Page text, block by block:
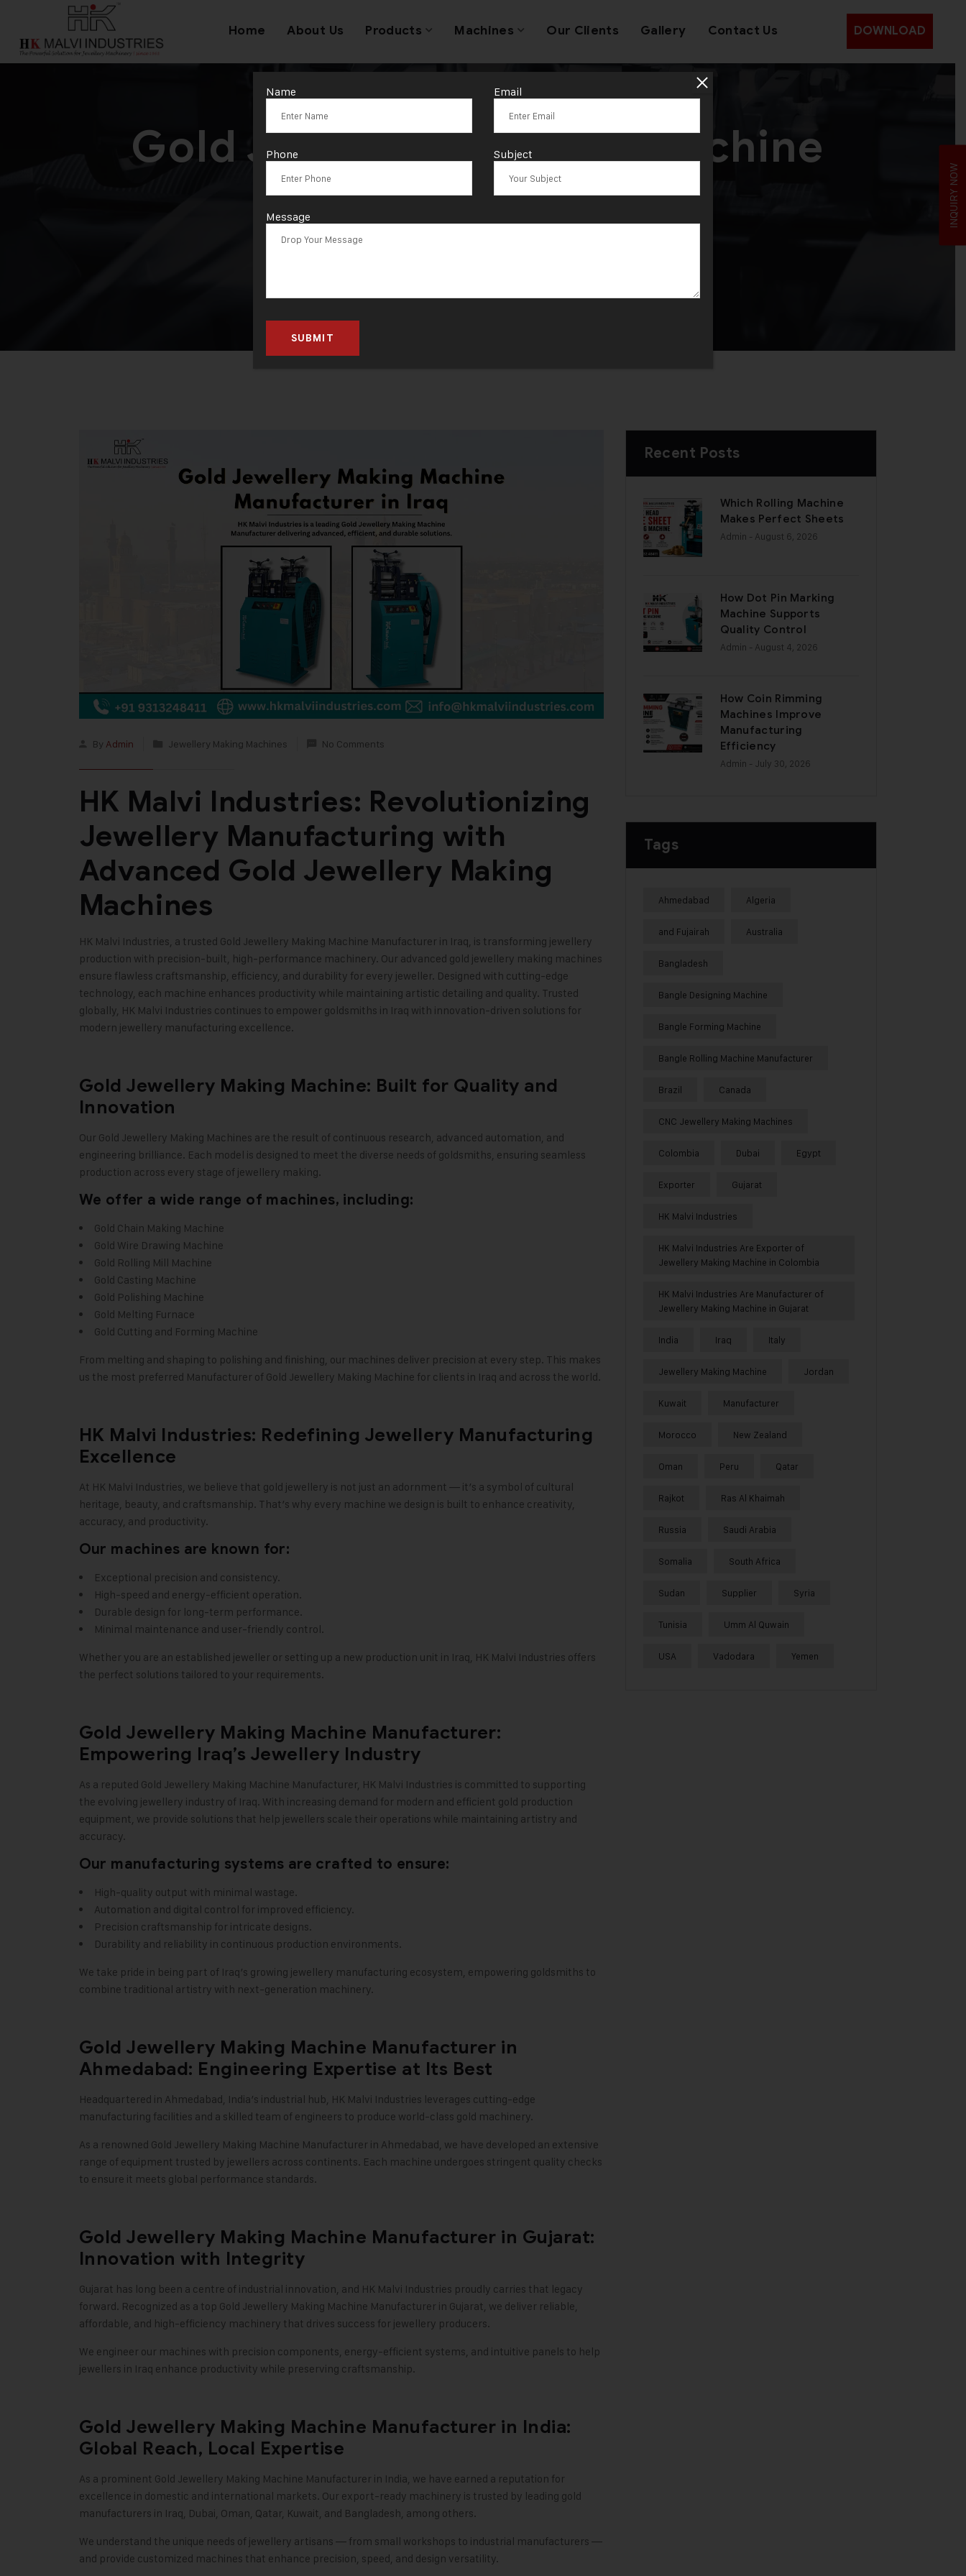
Home About Us Products Machines Our Clients Gallery Contact Us DOWNLOAD
Gold Jewellery Making Machine
Manufacturer in Iraq
By Admin Jewellery Making Machines No Comments
HK Malvi Industries: Revolutionizing
Jewellery Manufacturing with
Advanced Gold Jewellery Making
Machines
HK Malvi Industries, a trusted Gold Jewellery Making Machine Manufacturer in Iraq, is transforming jewellery
production with precision-built, high-performance machinery. Our advanced gold jewellery making machines
ensure flawless craftsmanship, efficiency, and durability for every jeweller. Designed with cutting-edge
technology, each machine enhances productivity while maintaining artistic detailing and quality. Trusted
globally, HK Malvi Industries continues to empower goldsmiths in Iraq with innovation-driven solutions for
modern jewellery manufacturing excellence.
Gold Jewellery Making Machine: Built for Quality and
Innovation
Our Gold Jewellery Making Machines are the result of continuous research, advanced automation, and
engineering brilliance. Each model is designed to meet the diverse needs of goldsmiths, ensuring seamless
production across every stage of jewellery making.
We offer a wide range of machines, including:
Gold Chain Making Machine
Gold Wire Drawing Machine
Gold Rolling Mill Machine
Gold Casting Machine
Gold Polishing Machine
Gold Melting Furnace
Gold Cutting and Forming Machine
From melting and shaping to polishing and finishing, our machines deliver precision at every step. This makes
us the most preferred Manufacturer of Gold Jewellery Making Machine for clients in Iraq and across the world.
HK Malvi Industries: Redefining Jewellery Manufacturing
Excellence
At HK Malvi Industries, we believe that gold jewellery is not just an adornment — it’s a symbol of cultural
heritage, beauty, and craftsmanship. That’s why every machine we design is built to enhance creativity,
accuracy, and productivity.
Our machines are known for:
Exceptional precision and consistency.
High-speed and energy-efficient operation.
Durable design for long-term performance.
Minimal maintenance and user-friendly control.
Whether you are an established jeweller or setting up a new production unit in Iraq, HK Malvi Industries offers
the perfect solutions tailored to your requirements.
Gold Jewellery Making Machine Manufacturer:
Empowering Iraq’s Jewellery Industry
As a reputed Gold Jewellery Making Machine Manufacturer, HK Malvi Industries is committed to supporting
the evolving jewellery industry of Iraq. With increasing demand for modern and efficient gold production
equipment, we provide solutions that help jewellers scale their operations while maintaining artistry and
accuracy.
Our manufacturing systems are crafted to ensure:
High-quality output with minimal wastage.
Automation and digital control for improved efficiency.
Precision craftsmanship for intricate designs.
Durability and reliability in continuous production environments.
We take pride in being part of Iraq’s growing jewellery manufacturing ecosystem, empowering goldsmiths to
combine traditional artistry with next-generation machinery.
Gold Jewellery Making Machine Manufacturer in
Ahmedabad: Engineering Expertise at Its Best
Headquartered in Ahmedabad, India’s industrial hub, HK Malvi Industries leverages cutting-edge
manufacturing facilities and a skilled team of engineers to produce world-class gold machinery.
As a renowned Gold Jewellery Making Machine Manufacturer in Ahmedabad, we have developed an extensive
range of equipment trusted by jewellers across continents. Each machine undergoes stringent quality checks
to ensure it meets global performance standards.
Gold Jewellery Making Machine Manufacturer in Gujarat:
Innovation with Integrity
Gujarat has long been a centre of industrial innovation, and HK Malvi Industries proudly carries that legacy
forward. Recognized as a top Gold Jewellery Making Machine Manufacturer in Gujarat, we deliver reliable,
affordable, and high-efficiency machinery that drives success for jewellery producers.
We engineer our machines with precision components, energy-efficient systems, and intuitive panels to help
jewellers in Iraq enhance productivity while preserving craftsmanship.
Gold Jewellery Making Machine Manufacturer in India:
Global Reach, Local Expertise
As a prominent Gold Jewellery Making Machine Manufacturer in India, we have earned a reputation for
excellence in domestic and international markets. Our export-ready machinery is trusted by leading gold
manufacturers in Iraq, Dubai, Oman, Qatar, Kuwait, and Bangladesh, among others.
We understand the unique needs of jewellery artisans — from small workshops to industrial manufacturers —
and provide customized machines that enhance precision, speed, and design versatility.
Recent Posts
Which Rolling Machine
Makes Perfect Sheets
Admin - August 6, 2026
How Dot Pin Marking
Machine Supports
Quality Control
Admin - August 4, 2026
How Coin Rimming
Machines Improve
Manufacturing
Efficiency
Admin - July 30, 2026
Tags
Ahmedabad Algeria
and Fujairah Australia
Bangladesh
Bangle Designing Machine
Bangle Forming Machine
Bangle Rolling Machine Manufacturer
Brazil Canada
CNC Jewellery Making Machines
Colombia Dubai Egypt
Exporter Gujarat
HK Malvi Industries
HK Malvi Industries Are Exporter of
Jewellery Making Machine in Colombia
HK Malvi Industries Are Manufacturer of
Jewellery Making Machine in Gujarat
India Iraq Italy
Jewellery Making Machine Jordan
Kuwait Manufacturer
Morocco New Zealand
Oman Peru Qatar
Rajkot Ras Al Khaimah
Russia Saudi Arabia
Somalia South Africa
Sudan Supplier Syria
Tunisia Umm Al Quwain
USA Vadodara Yemen
INQUIRY NOW
Name Email
Phone Subject
Message